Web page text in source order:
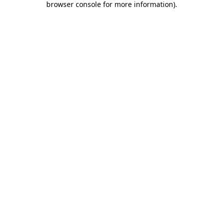
browser console for more information).